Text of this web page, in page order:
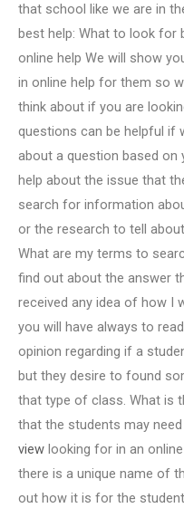
that school like we are in
best help: What to look for
online help We will show
in online help for them so
think about if you are
questions can be helpful if
about a question based on
help about the issue that
search for information
or the research to tell
What are my terms to
find out about the answer
received any idea of how I
you will have always to
opinion regarding if a
but they desire to found
that type of class. What is
that the students may
view looking for in an
there is a unique name of
out how it is for the